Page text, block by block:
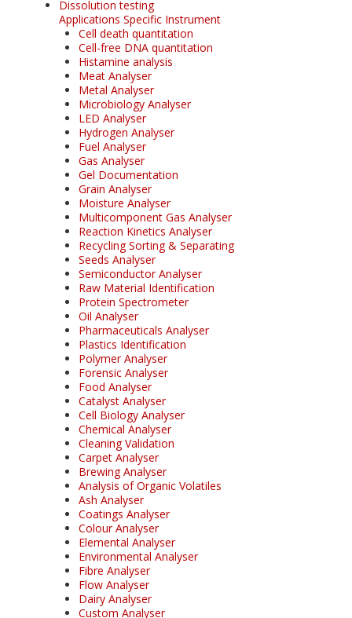
Dissolution testing
Applications Specific Instrument
Cell death quantitation
Cell-free DNA quantitation
Histamine analysis
Meat Analyser
Metal Analyser
Microbiology Analyser
LED Analyser
Hydrogen Analyser
Fuel Analyser
Gas Analyser
Gel Documentation
Grain Analyser
Moisture Analyser
Multicomponent Gas Analyser
Reaction Kinetics Analyser
Recycling Sorting & Separating
Seeds Analyser
Semiconductor Analyser
Raw Material Identification
Protein Spectrometer
Oil Analyser
Pharmaceuticals Analyser
Plastics Identification
Polymer Analyser
Forensic Analyser
Food Analyser
Catalyst Analyser
Cell Biology Analyser
Chemical Analyser
Cleaning Validation
Carpet Analyser
Brewing Analyser
Analysis of Organic Volatiles
Ash Analyser
Coatings Analyser
Colour Analyser
Elemental Analyser
Environmental Analyser
Fibre Analyser
Flow Analyser
Dairy Analyser
Custom Analyser